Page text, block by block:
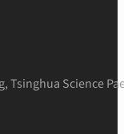
Tsinghua Science